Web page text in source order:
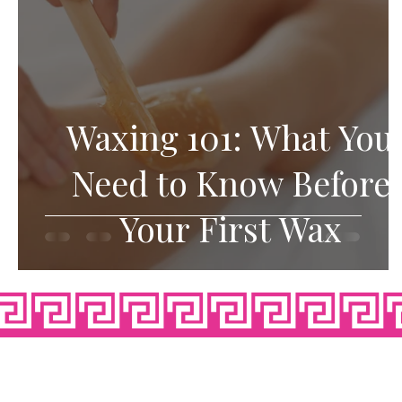
Waxing 101: What You
Need to Know Before
Your First Wax